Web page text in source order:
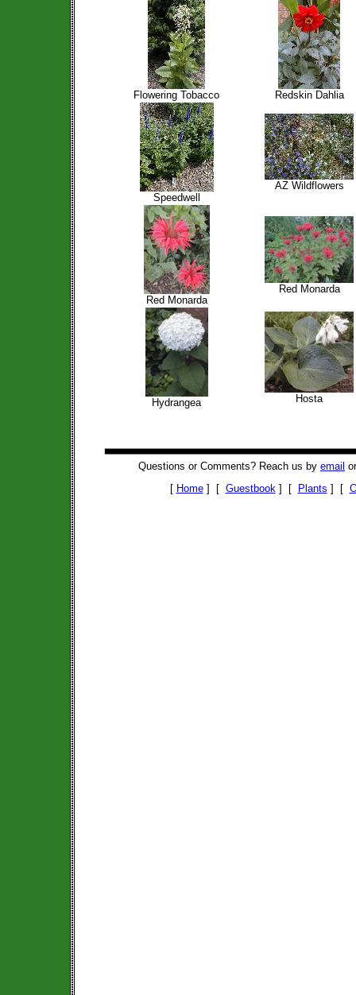
Flowering Tobacco Redskin Dahlia
Speedwell
AZ Wildflowers
Red Monarda
Red Monarda
Hydrangea Hosta
Questions or Comments? Reach us by email
[ Home] [ Guestbook] [ Plants ] [